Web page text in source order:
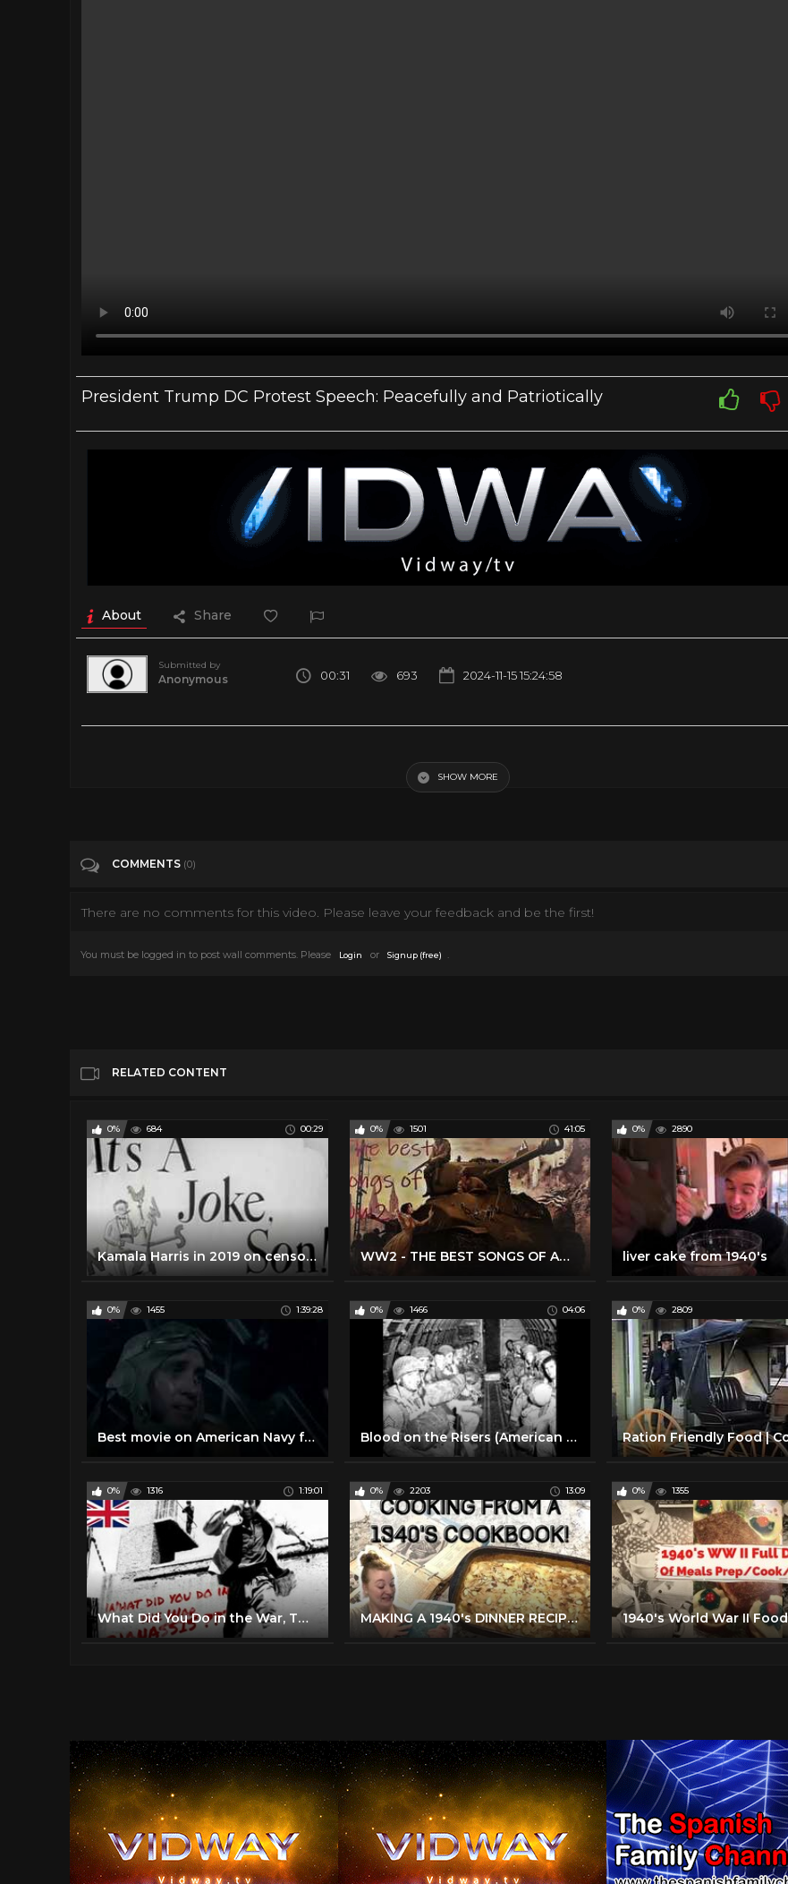
President Trump DC Protest Speech: Peacefully and Patriotically
About Share
Submitted by
Anonymous 00:31 693 2024-11-15 15:24:58
SHOW MORE
COMMENTS (0)
There are no comments for this video. Please leave your feedback and be the first!
You must be logged in to post wall comments. Please Login or Signup (free) .
RELATED CONTENT
0% 684 00:29
Kamala Harris in 2019 on censoring Trump's Social Media Account and Government Regulation of Speech
0% 1501 41:05
WW2 - THE BEST SONGS OF AMERICAN 1940'S
0% 2890
liver cake from 1940's
0% 1455 1:39:28
Best movie on American Navy full English
0% 1466 04:06
Blood on the Risers (American World War 2 Song)
0% 2809
0% 1316 1:19:01
What Did You Do in the War, Thanassis (1971)| Full Length Comedy Movie| English Subtitles
0% 2203 13:09
MAKING A 1940's DINNER RECIPE FROM MY GRANDMOTHER'S BETTER HOMES & GARDENS COOKBOOK!
0% 1355